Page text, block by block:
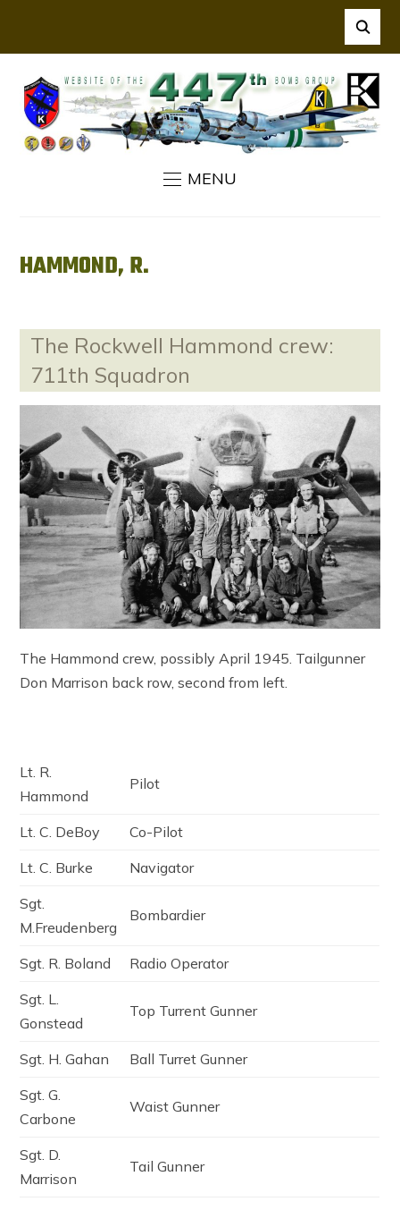
MENU
HAMMOND, R.
The Rockwell Hammond crew:
711th Squadron
The Hammond crew, possibly April 1945. Tailgunner
Don Marrison back row, second from left.
Lt. R.
Hammond
Pilot
Lt. C. DeBoy
Co-Pilot
Lt. C. Burke
Navigator
Sgt.
M.Freudenberg
Bombardier
Sgt. R. Boland
Radio Operator
Sgt. L.
Gonstead
Top Turrent Gunner
Sgt. H. Gahan
Ball Turret Gunner
Sgt. G.
Carbone
Waist Gunner
Sgt. D.
Marrison
Tail Gunner